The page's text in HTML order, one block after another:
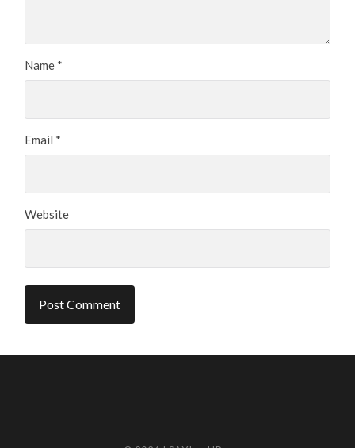
Name *
Email *
Website